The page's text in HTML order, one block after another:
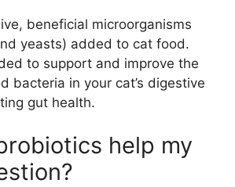
beneficial microorganisms
yeasts) added to cat food.
to support and improve the
bacteria in your cat’s digestive
gut health.
help my